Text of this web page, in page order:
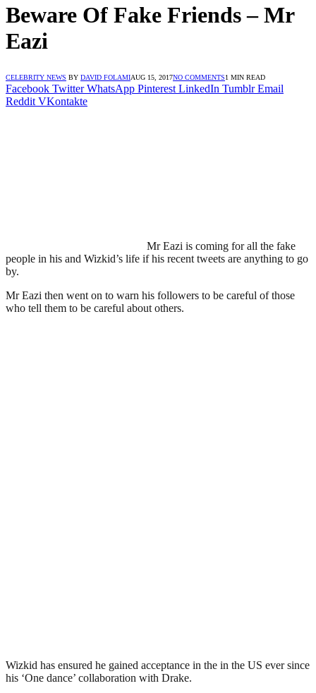
Beware Of Fake Friends – Mr
Eazi
CELEBRITY NEWS BY DAVID FOLAMIAUG 15, 2017NO COMMENTS1 MIN READ
Facebook Twitter WhatsApp Pinterest LinkedIn Tumblr Email
Reddit VKontakte
Mr Eazi is coming for all the fake
people in his and Wizkid’s life if his recent tweets are anything to go
by.
Mr Eazi then went on to warn his followers to be careful of those
who tell them to be careful about others.
Wizkid has ensured he gained acceptance in the in the US ever since
his ‘One dance’ collaboration with Drake.